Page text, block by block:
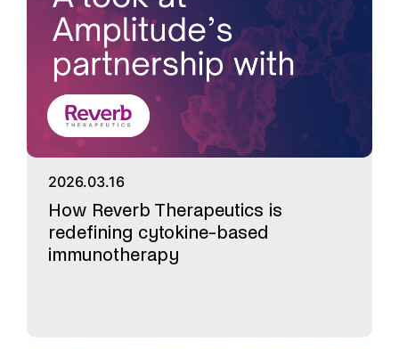
2026.03.16
How Reverb Therapeutics is
redefining cytokine-based
immunotherapy